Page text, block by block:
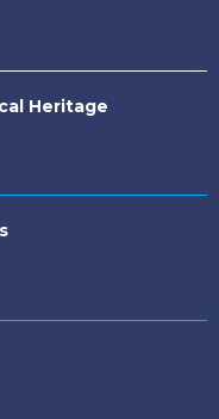
Heritage